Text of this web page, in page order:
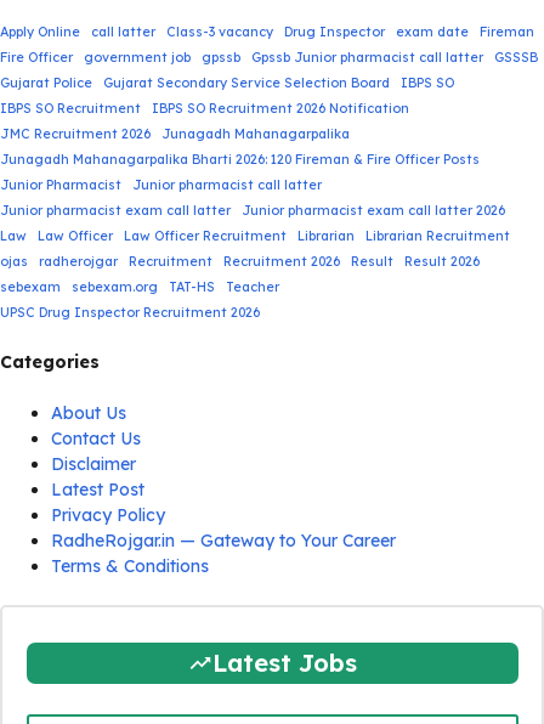
Apply Online call latter Class-3 vacancy Drug Inspector exam date
Fireman
Fire Officer
government job gpssb Gpssb Junior pharmacist call latter
GSSSB
Gujarat Police
Gujarat Secondary Service Selection Board
IBPS SO
IBPS SO Recruitment
IBPS SO Recruitment 2026 Notification
JMC Recruitment 2026
Junagadh Mahanagarpalika
Junagadh Mahanagarpalika Bharti 2026: 120 Fireman & Fire Officer Posts
Junior Pharmacist
Junior pharmacist call latter
Junior pharmacist exam call latter
Junior pharmacist exam call latter 2026
Law
Law Officer Law Officer Recruitment Librarian
Librarian Recruitment
ojas
radherojgar Recruitment Recruitment 2026 Result
Result 2026
sebexam
sebexam.org TAT-HS
Teacher
UPSC Drug Inspector Recruitment 2026
Categories
About Us
Contact Us
Disclaimer
Latest Post
Privacy Policy
RadheRojgar.in — Gateway to Your Career
Terms & Conditions
Latest Jobs